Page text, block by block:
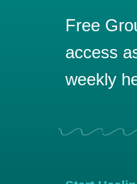
Free
access
weekly